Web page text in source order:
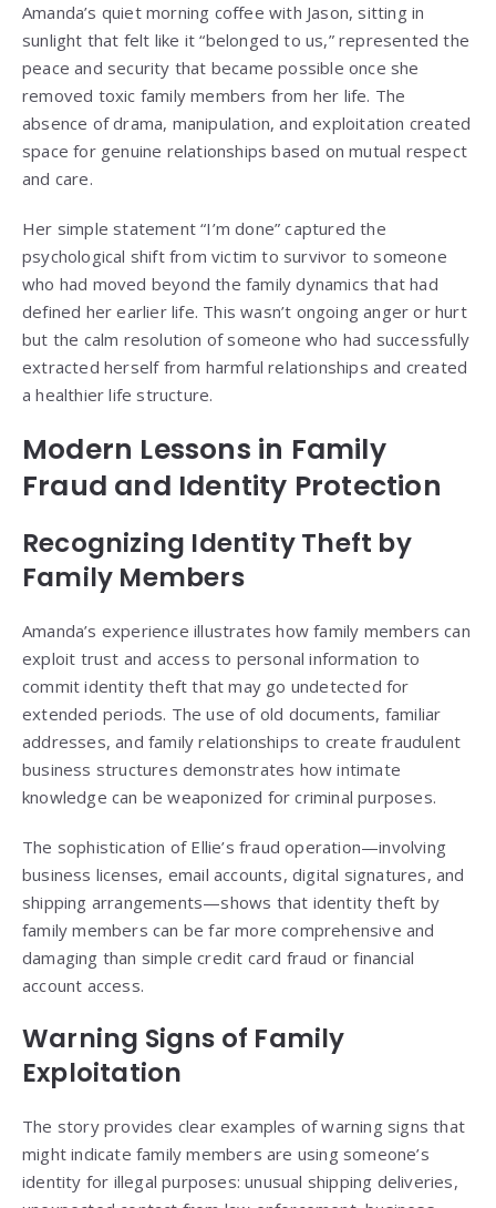
Amanda’s quiet morning coffee with Jason, sitting in
sunlight that felt like it “belonged to us,” represented the
peace and security that became possible once she
removed toxic family members from her life. The
absence of drama, manipulation, and exploitation created
space for genuine relationships based on mutual respect
and care.
Her simple statement “I’m done” captured the
psychological shift from victim to survivor to someone
who had moved beyond the family dynamics that had
defined her earlier life. This wasn’t ongoing anger or hurt
but the calm resolution of someone who had successfully
extracted herself from harmful relationships and created
a healthier life structure.
Modern Lessons in Family
Fraud and Identity Protection
Recognizing Identity Theft by
Family Members
Amanda’s experience illustrates how family members can
exploit trust and access to personal information to
commit identity theft that may go undetected for
extended periods. The use of old documents, familiar
addresses, and family relationships to create fraudulent
business structures demonstrates how intimate
knowledge can be weaponized for criminal purposes.
The sophistication of Ellie’s fraud operation—involving
business licenses, email accounts, digital signatures, and
shipping arrangements—shows that identity theft by
family members can be far more comprehensive and
damaging than simple credit card fraud or financial
account access.
Warning Signs of Family
Exploitation
The story provides clear examples of warning signs that
might indicate family members are using someone’s
identity for illegal purposes: unusual shipping deliveries,